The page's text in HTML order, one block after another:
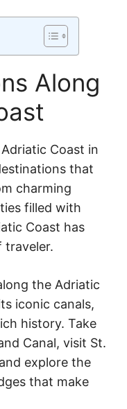
Along
Coast in
that
charming
filled with
Coast has
traveler.
the Adriatic
iconic canals,
history. Take
Canal, visit St.
explore the
that make